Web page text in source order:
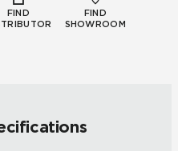
FIND
FIND
SHOWROOM